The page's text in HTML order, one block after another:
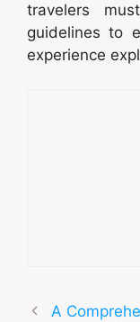
travelers
guidelines to
experience
A